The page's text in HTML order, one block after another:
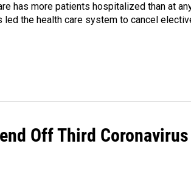
has more patients hospitalized than at
led the health care system to cancel
Off Third Coronavirus